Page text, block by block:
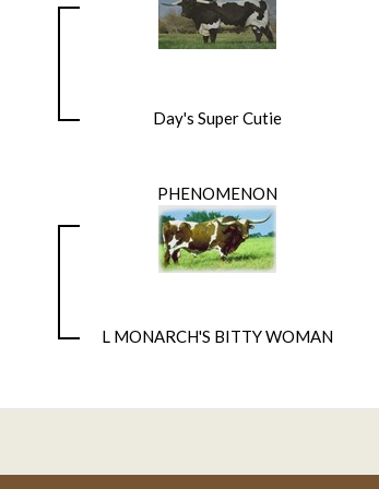
Day's Super Cutie
PHENOMENON
L MONARCH'S BITTY WOMAN